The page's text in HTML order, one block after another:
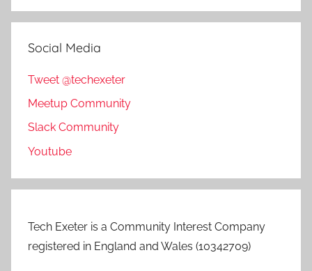
Social Media
Tweet @techexeter
Meetup Community
Slack Community
Youtube
Tech Exeter is a Community Interest Company
registered in England and Wales (10342709)